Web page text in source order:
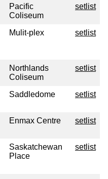
Pacific
Coliseum
setlist
Mulit-plex setlist
Northlands
Coliseum
setlist
Saddledome setlist
Enmax Centre setlist
Saskatchewan
Place
setlist